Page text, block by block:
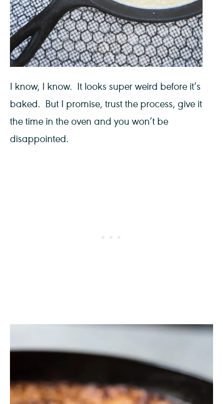
I know, I know. It looks super weird before it’s
baked. But I promise, trust the process, give it
the time in the oven and you won’t be
disappointed.